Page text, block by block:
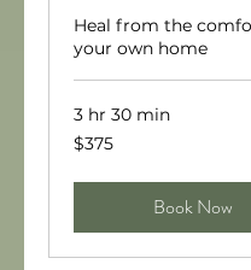
Heal from the
your own home
3 hr 30 min
375
US
$375
Book Now